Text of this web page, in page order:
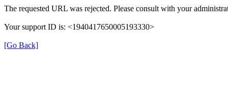
The requested URL was rejected. Please consult with your
Your support ID is: <1940417650005193330>
[Go Back]